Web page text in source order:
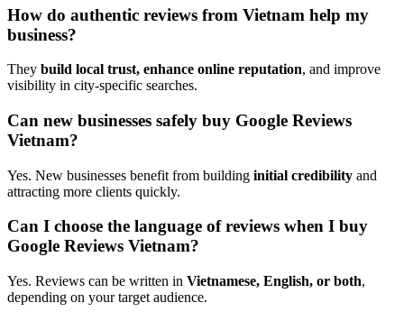
How do authentic reviews from Vietnam help my
business?
They build local trust, enhance online reputation, and improve
visibility in city-specific searches.
Can new businesses safely buy Google Reviews
Vietnam?
Yes. New businesses benefit from building initial credibility and
attracting more clients quickly.
Can I choose the language of reviews when I buy
Google Reviews Vietnam?
Yes. Reviews can be written in Vietnamese, English, or both,
depending on your target audience.